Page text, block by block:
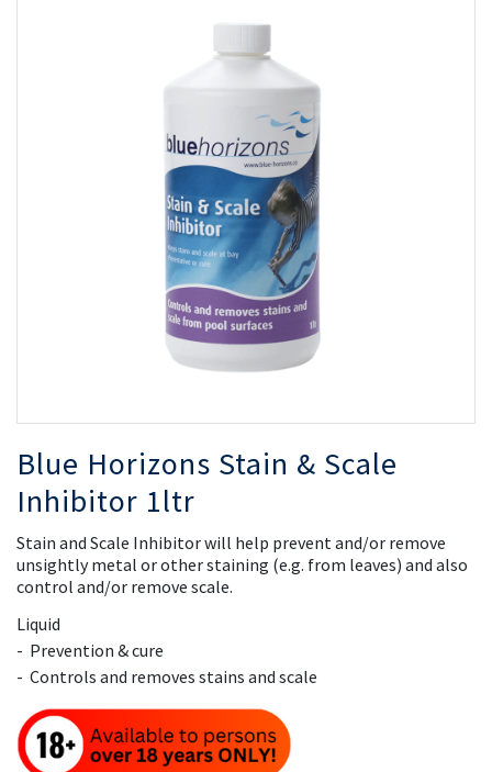
Blue Horizons Stain & Scale
Inhibitor 1ltr
Stain and Scale Inhibitor will help prevent and/or remove
unsightly metal or other staining (e.g. from leaves) and also
control and/or remove scale.
Liquid
- Prevention & cure
- Controls and removes stains and scale